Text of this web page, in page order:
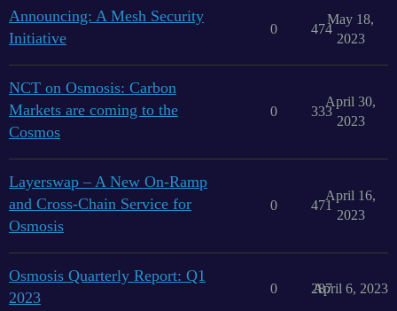
Announcing: A Mesh Security
Initiative
0 474
May 18,
2023
NCT on Osmosis: Carbon
Markets are coming to the
Cosmos
0 333
April 30,
2023
Layerswap – A New On-Ramp
and Cross-Chain Service for
Osmosis
0 471
April 16,
2023
Osmosis Quarterly Report: Q1
2023
0 287
April 6, 2023